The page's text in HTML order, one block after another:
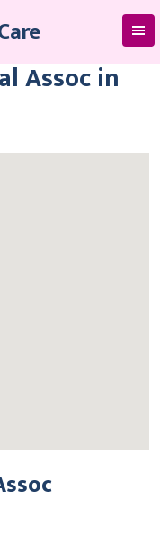
Assoc in